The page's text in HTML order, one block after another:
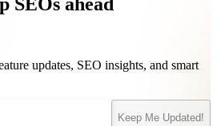
updates, SEO insights, and smart
Keep Me Updated!